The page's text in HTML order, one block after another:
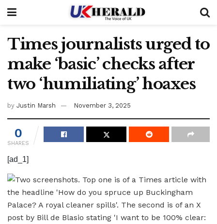
Times journalists urged to
make ‘basic’ checks after
two ‘humiliating’ hoaxes
by Justin Marsh November 3, 2025
0
SHARES
[ad_1]